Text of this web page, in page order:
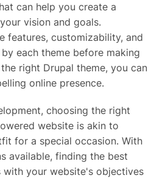
can help you create a
vision and goals.
features, customizability, and
each theme before making
right Drupal theme, you can
online presence.
choosing the right
website is akin to
for a special occasion. With
available, finding the best
with your website's objectives